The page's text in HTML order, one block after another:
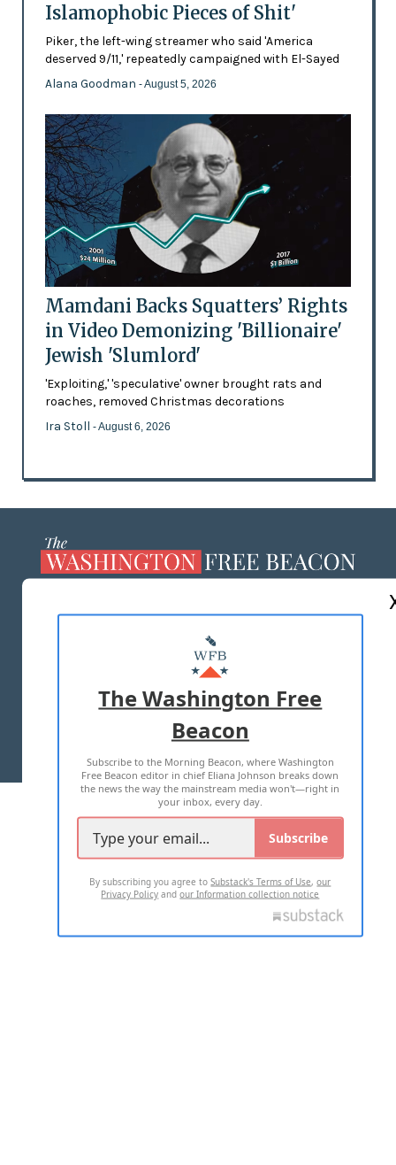
Islamophobic Pieces of Shit'
Piker, the left-wing streamer who said 'America
deserved 9/11,' repeatedly campaigned with El-Sayed
Alana Goodman - August 5, 2026
Mamdani Backs Squatters’ Rights
in Video Demonizing 'Billionaire'
Jewish 'Slumlord'
'Exploiting,' 'speculative' owner brought rats and
roaches, removed Christmas decorations
Ira Stoll - August 6, 2026
MASTHEAD
ADVERTISE WITH US
TERMS OF USE PRIVACY POLICY
2026 ALL RIGHTS RESERVED
The Washington Free
Beacon
Subscribe to the Morning Beacon, where Washington
Free Beacon editor in chief Eliana Johnson breaks down
the news the way the mainstream media won't—right in
your inbox, every day.
Subscribe
By subscribing you agree toSubstack's Terms of Use,our
Privacy Policy andour Information collection notice